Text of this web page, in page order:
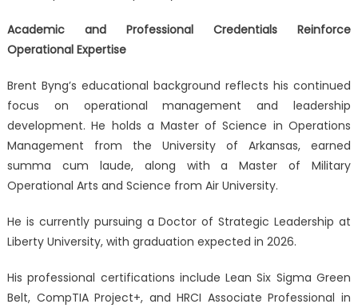
Academic and Professional Credentials Reinforce
Operational Expertise
Brent Byng’s educational background reflects his continued
focus on operational management and leadership
development. He holds a Master of Science in Operations
Management from the University of Arkansas, earned
summa cum laude, along with a Master of Military
Operational Arts and Science from Air University.
He is currently pursuing a Doctor of Strategic Leadership at
Liberty University, with graduation expected in 2026.
His professional certifications include Lean Six Sigma Green
Belt, CompTIA Project+, and HRCI Associate Professional in